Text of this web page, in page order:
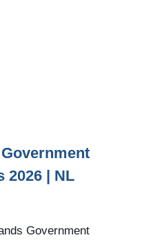
2026 | NL
Government